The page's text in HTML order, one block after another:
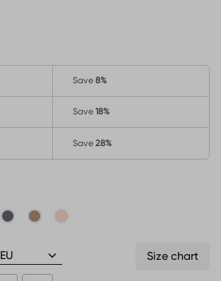
Save 8%
Save 18%
Save 28%
Size chart